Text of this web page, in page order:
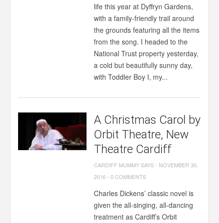
life this year at Dyffryn Gardens,
with a family-friendly trail around
the grounds featuring all the items
from the song. I headed to the
National Trust property yesterday,
a cold but beautifully sunny day,
with Toddler Boy I, my...
A Christmas Carol by
Orbit Theatre, New
Theatre Cardiff
CARDIFF MUMMY SAYS- NOVEMBER 30,
2016-0 COMMENTS
Charles Dickens’ classic novel is
given the all-singing, all-dancing
treatment as Cardiff’s Orbit